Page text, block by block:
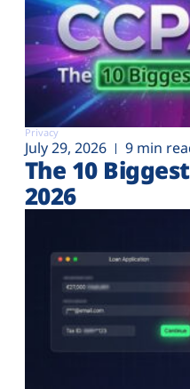
Privacy
July 29, 2026 9 min
The 10
2026